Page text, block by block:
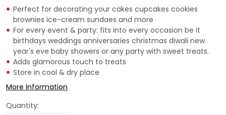
Perfect for decorating your cakes cupcakes cookies
brownies ice-cream sundaes and more
For every event & party: fits into every occasion be it
birthdays weddings anniversaries christmas diwali new
year's eve baby showers or any party with sweet treats.
Adds glamorous touch to treats
Store in cool & dry place
More Information
Quantity: